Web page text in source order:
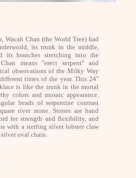
Wacah Chan (the World Tree) had
its trunk in the middle,
its branches stretching into the
means "erect serpent" and
observations of the Milky Way
times of the year. This 24"
is like the trunk in the mortal
colors and mosaic appearance.
beads of serpentine contrast
river stone. Stones are hand
for strength and flexibility, and
with a sterling silver lobster claw
oval chain.